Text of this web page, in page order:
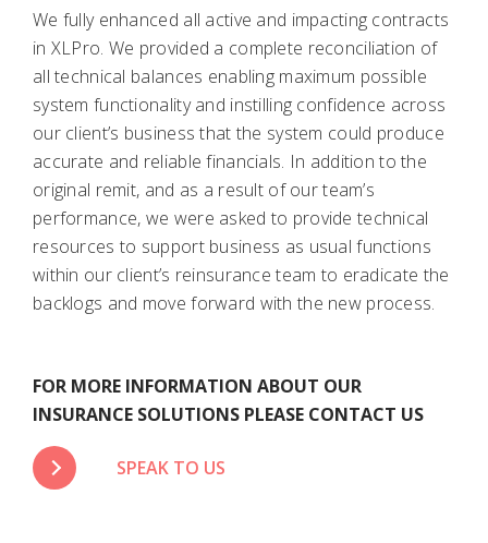
We fully enhanced all active and impacting contracts
in XLPro. We provided a complete reconciliation of
all technical balances enabling maximum possible
system functionality and instilling confidence across
our client’s business that the system could produce
accurate and reliable financials. In addition to the
original remit, and as a result of our team’s
performance, we were asked to provide technical
resources to support business as usual functions
within our client’s reinsurance team to eradicate the
backlogs and move forward with the new process.
FOR MORE INFORMATION ABOUT OUR
INSURANCE SOLUTIONS PLEASE CONTACT US
SPEAK TO US